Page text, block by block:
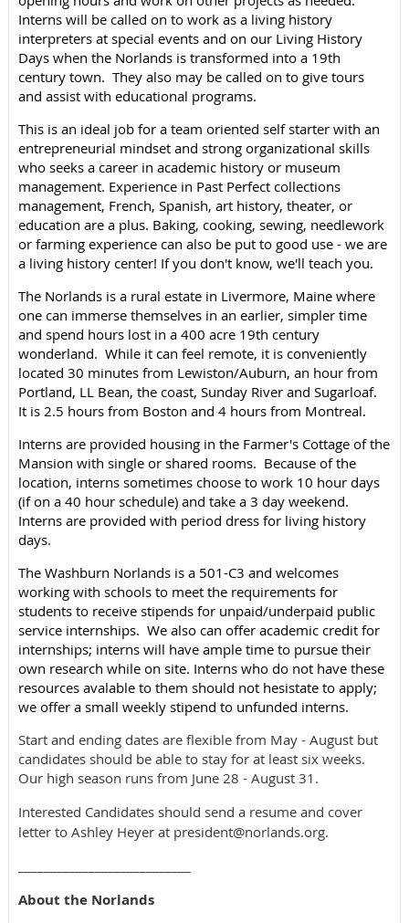
Interns will be called on to work as a living history
interpreters at special events and on our Living History
Days when the Norlands is transformed into a 19th
century town. They also may be called on to give tours
and assist with educational programs.
This is an ideal job for a team oriented self starter with an
entrepreneurial mindset and strong organizational skills
who seeks a career in academic history or museum
management. Experience in Past Perfect collections
management, French, Spanish, art history, theater, or
education are a plus. Baking, cooking, sewing, needlework
or farming experience can also be put to good use - we are
a living history center! If you don't know, we'll teach you.
The Norlands is a rural estate in Livermore, Maine where
one can immerse themselves in an earlier, simpler time
and spend hours lost in a 400 acre 19th century
wonderland. While it can feel remote, it is conveniently
located 30 minutes from Lewiston/Auburn, an hour from
Portland, LL Bean, the coast, Sunday River and Sugarloaf.
It is 2.5 hours from Boston and 4 hours from Montreal.
Interns are provided housing in the Farmer's Cottage of the
Mansion with single or shared rooms. Because of the
location, interns sometimes choose to work 10 hour days
(if on a 40 hour schedule) and take a 3 day weekend.
Interns are provided with period dress for living history
days.
The Washburn Norlands is a 501-C3 and welcomes
working with schools to meet the requirements for
students to receive stipends for unpaid/underpaid public
service internships. We also can offer academic credit for
internships; interns will have ample time to pursue their
own research while on site. Interns who do not have these
resources avalable to them should not hesistate to apply;
we offer a small weekly stipend to unfunded interns.
Start and ending dates are flexible from May - August but
candidates should be able to stay for at least six weeks.
Our high season runs from June 28 - August 31.
Interested Candidates should send a resume and cover
letter to Ashley Heyer at president@norlands.org.
About the Norlands